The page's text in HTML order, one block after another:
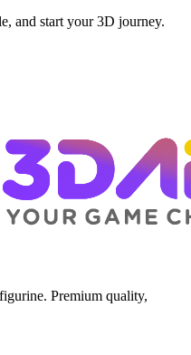
and start your 3D journey.
Premium quality,